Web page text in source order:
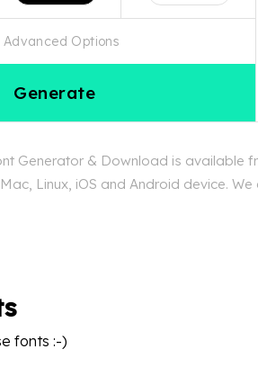
Advanced Options
Generate
Generator & Download is available
Linux, iOS and Android device.
fonts :-)